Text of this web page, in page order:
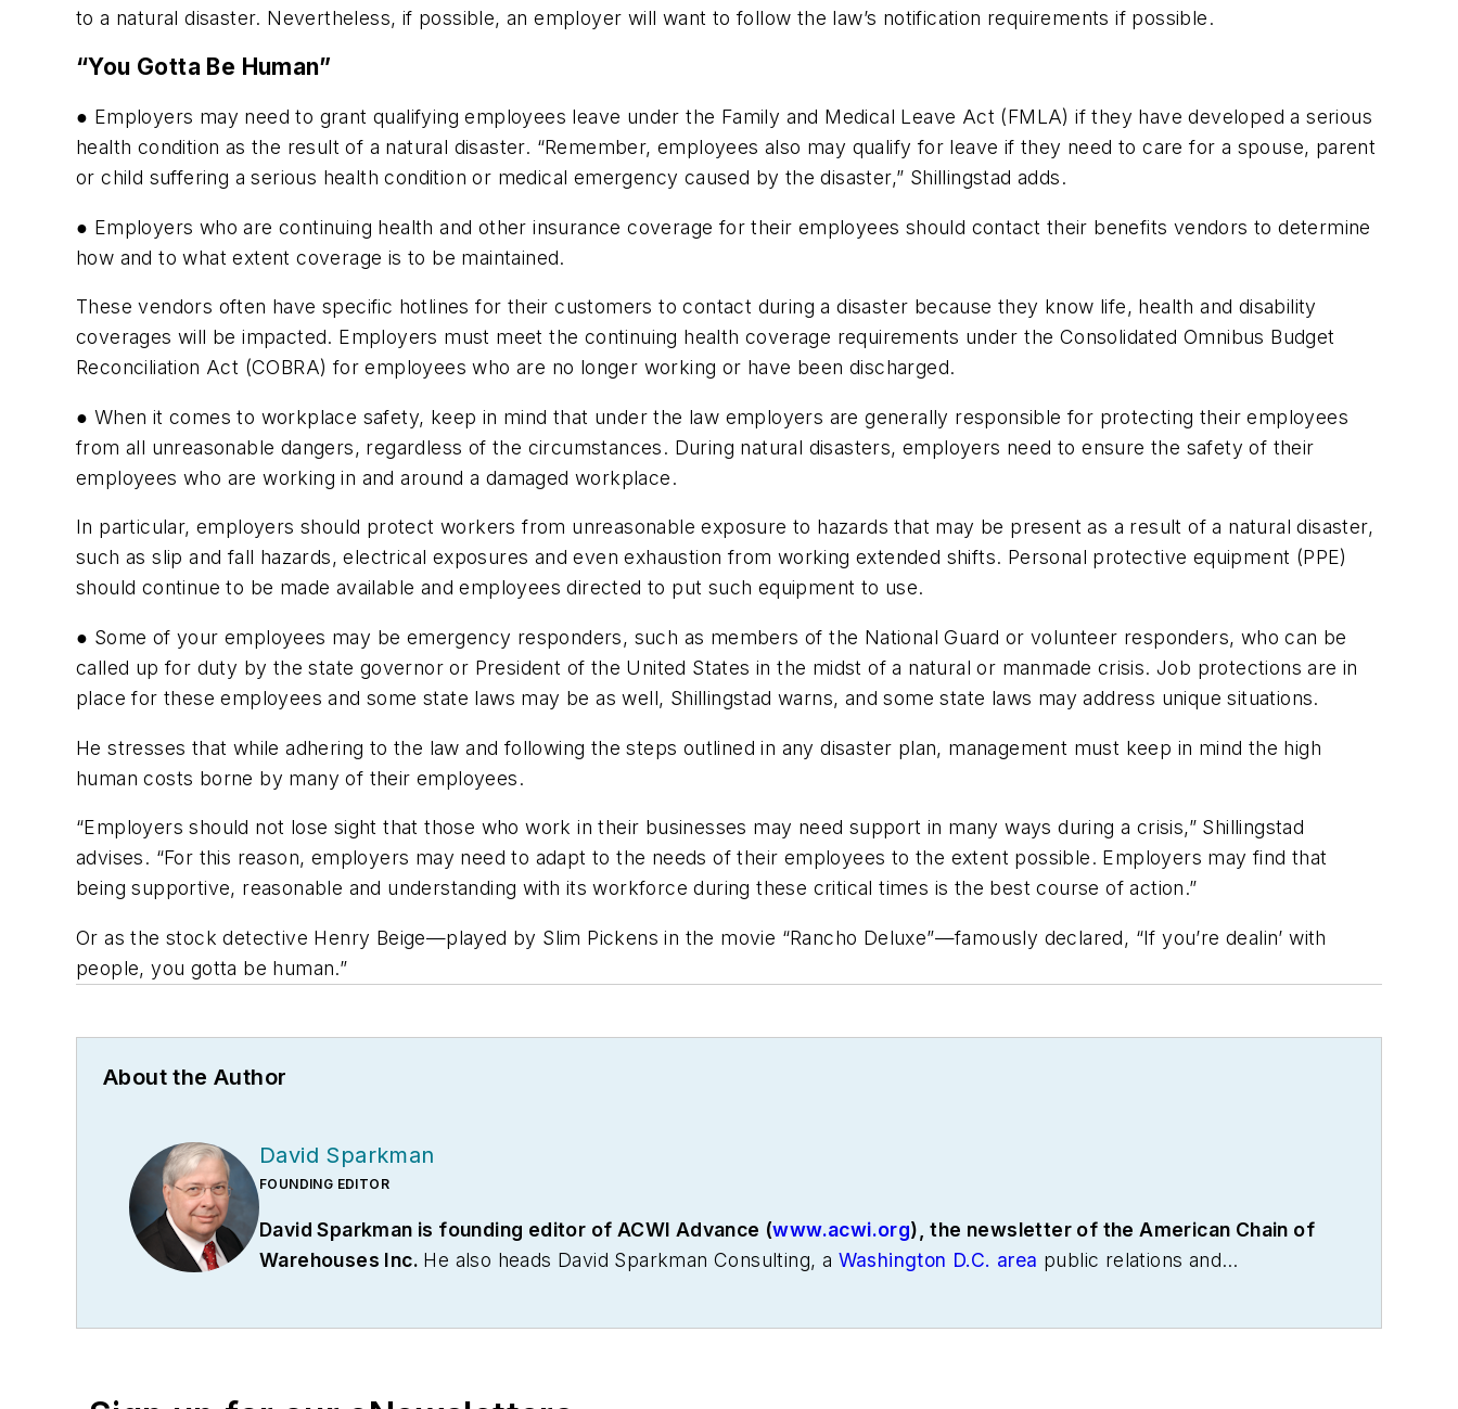
to a natural disaster. Nevertheless, if possible, an employer will want to follow the law’s notification requirements if possible.
“You Gotta Be Human”
● Employers may need to grant qualifying employees leave under the Family and Medical Leave Act (FMLA) if they have developed a serious
health condition as the result of a natural disaster. “Remember, employees also may qualify for leave if they need to care for a spouse, parent
or child suffering a serious health condition or medical emergency caused by the disaster,” Shillingstad adds.
● Employers who are continuing health and other insurance coverage for their employees should contact their benefits vendors to determine
how and to what extent coverage is to be maintained.
These vendors often have specific hotlines for their customers to contact during a disaster because they know life, health and disability
coverages will be impacted. Employers must meet the continuing health coverage requirements under the Consolidated Omnibus Budget
Reconciliation Act (COBRA) for employees who are no longer working or have been discharged.
● When it comes to workplace safety, keep in mind that under the law employers are generally responsible for protecting their employees
from all unreasonable dangers, regardless of the circumstances. During natural disasters, employers need to ensure the safety of their
employees who are working in and around a damaged workplace.
In particular, employers should protect workers from unreasonable exposure to hazards that may be present as a result of a natural disaster,
such as slip and fall hazards, electrical exposures and even exhaustion from working extended shifts. Personal protective equipment (PPE)
should continue to be made available and employees directed to put such equipment to use.
● Some of your employees may be emergency responders, such as members of the National Guard or volunteer responders, who can be
called up for duty by the state governor or President of the United States in the midst of a natural or manmade crisis. Job protections are in
place for these employees and some state laws may be as well, Shillingstad warns, and some state laws may address unique situations.
He stresses that while adhering to the law and following the steps outlined in any disaster plan, management must keep in mind the high
human costs borne by many of their employees.
“Employers should not lose sight that those who work in their businesses may need support in many ways during a crisis,” Shillingstad
advises. “For this reason, employers may need to adapt to the needs of their employees to the extent possible. Employers may find that
being supportive, reasonable and understanding with its workforce during these critical times is the best course of action.”
Or as the stock detective Henry Beige—played by Slim Pickens in the movie “Rancho Deluxe”—famously declared, “If you’re dealin’ with
people, you gotta be human.”
About the Author
David Sparkman
FOUNDING EDITOR
David Sparkman is founding editor of ACWI Advance (www.acwi.org), the newsletter of the American Chain of
Warehouses Inc. He also heads David Sparkman Consulting, a Washington D.C. area public relations and